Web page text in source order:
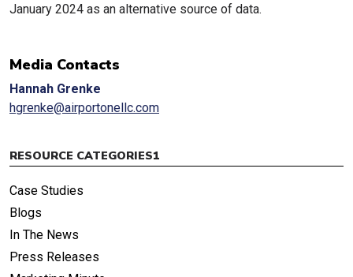
January 2024 as an alternative source of data.
Media Contacts
Hannah Grenke
hgrenke@airportonellc.com
RESOURCE CATEGORIES1
Case Studies
Blogs
In The News
Press Releases